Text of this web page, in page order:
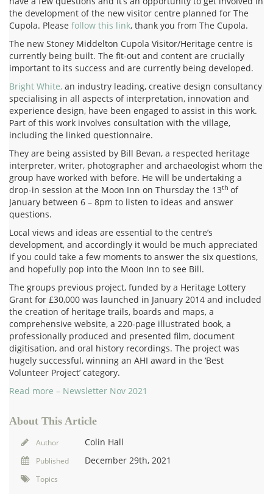
the development of the new visitor centre planned for The
Cupola. Please follow this link, thank you from The Cupola.
The new Stoney Middelton Cupola Visitor/Heritage centre is
currently being built. The fit-out and content are crucially
important to its success and are currently being developed.
Bright White, an industry leading, creative design consultancy
specialising in all aspects of interpretation, innovation and
experience design, have been engaged to assist in this work.
Part of this work involves consultation with the village,
including the linked questionnaire.
They are being assisted by Bill Bevan, a respected heritage
interpreter, writer, photographer and archaeologist whom the
group have worked with before. He will be undertaking a
drop-in session at the Moon Inn on Thursday the 13th of
January between 6 – 8pm to listen to ideas and answer
questions.
Local views and ideas are essential to the centre’s
development, and accordingly it would be much appreciated
if you could take a few moments to answer the six questions,
and hopefully pop into the Moon Inn to see Bill.
The groups previous project, funded by a Heritage Lottery
Grant for £30,000 was launched in January 2014 and included
the creation of heritage trails, boards and maps, a
comprehensive website, a 220-page illustrated book, a
professionally produced and presented film, document
digitisation, and oral history recordings. The project was
hugely successful, winning an AHI award in the ‘Best
Volunteer Project’ category.
Read more – Newsletter Nov 2021
About This Article
Author Colin Hall
Published December 29th, 2021
Topics